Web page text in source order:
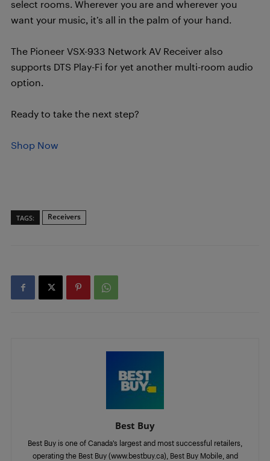
select rooms. Wherever you are and wherever you
want your music, it’s all in the palm of your hand.
The Pioneer VSX-933 Network AV Receiver also
supports DTS Play-Fi for yet another multi-room audio
option.
Ready to take the next step?
Shop Now
TAGS: Receivers
Best Buy
Best Buy is one of Canada’s largest and most successful retailers,
operating the Best Buy (www.bestbuy.ca), Best Buy Mobile, and